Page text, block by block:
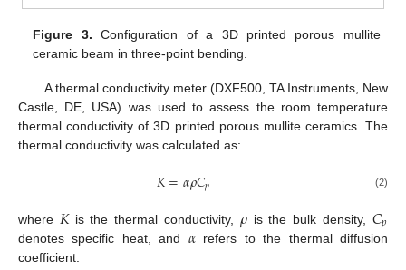
Figure 3. Configuration of a 3D printed porous mullite
ceramic beam in three-point bending.
A thermal conductivity meter (DXF500, TA Instruments, New
Castle, DE, USA) was used to assess the room temperature
thermal conductivity of 3D printed porous mullite ceramics. The
thermal conductivity was calculated as:
𝐾=𝛼𝜌𝐶𝑝 (2)
where 𝐾is the thermal conductivity, 𝜌is the bulk density, 𝐶𝑝
denotes specific heat, and 𝛼refers to the thermal diffusion
coefficient.